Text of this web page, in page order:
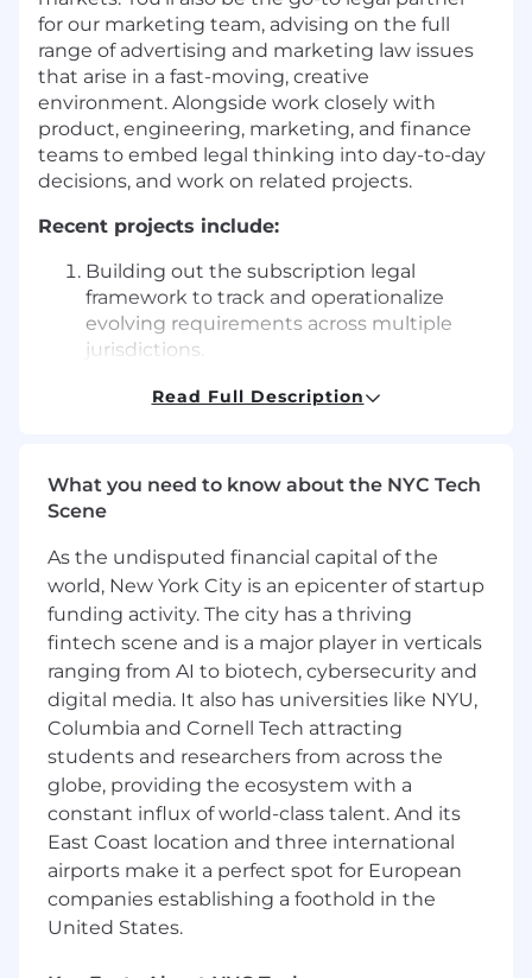
for our marketing team, advising on the full
range of advertising and marketing law issues
that arise in a fast-moving, creative
environment. Alongside work closely with
product, engineering, marketing, and finance
teams to embed legal thinking into day-to-day
decisions, and work on related projects.
Recent projects include:
Building out the subscription legal
framework to track and operationalize
evolving requirements across multiple
jurisdictions.
Reviewing and advising on in-product
Subscription.
Analyzing legal requirements for online
payments, free trials, promotions, and
multi-jurisdiction auto renewal notices.
Advising on marketing and advertising law
across a wide range of campaigns, formats,
and channels.
As a Senior Legal Counsel, you'll own all
subscription and marketing legal matters end-
to-end, from early ideation through to launch,
acting as a true partner to the business rather
than a downstream reviewer.
About You
At least 7 years of legal experience, with in-
house experience preferred.
Read Full Description
What you need to know about the NYC Tech
Scene
As the undisputed financial capital of the
world, New York City is an epicenter of startup
funding activity. The city has a thriving
fintech scene and is a major player in verticals
ranging from AI to biotech, cybersecurity and
digital media. It also has universities like NYU,
Columbia and Cornell Tech attracting
students and researchers from across the
globe, providing the ecosystem with a
constant influx of world-class talent. And its
East Coast location and three international
airports make it a perfect spot for European
companies establishing a foothold in the
United States.